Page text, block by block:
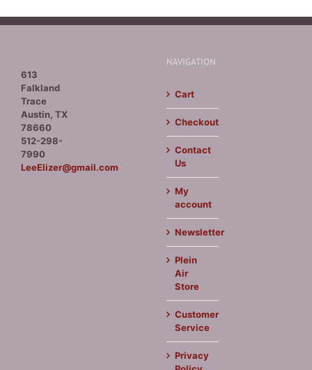
613
Falkland
Trace
Austin, TX
78660
512-298-
7990
LeeElizer@gmail.com
NAVIGATION
Cart
Checkout
Contact
Us
My
account
Newsletter
Plein
Air
Store
Customer
Service
Privacy